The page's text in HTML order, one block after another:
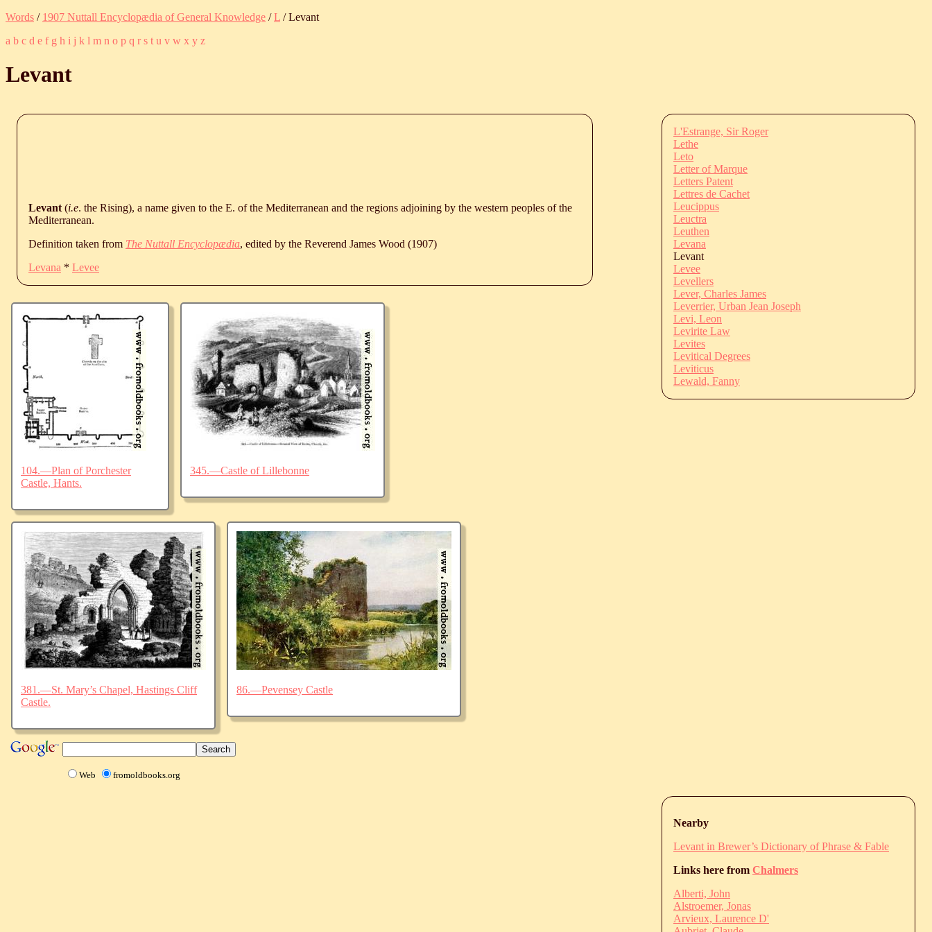
Words / 1907 Nuttall Encyclopædia of General Knowledge /L / Levant
a b c d e f g h i j k l m n o p q r s t u v w x y z
Levant
Levant (i.e. the Rising), a name given to the E. of the Mediterranean and the regions adjoining by the western peoples of the
Mediterranean.
Definition taken from The Nuttall Encyclopædia, edited by the Reverend James Wood (1907)
Levana * Levee
104.—Plan of Porchester
Castle, Hants.
345.—Castle of Lillebonne
381.—St. Mary’s Chapel, Hastings Cliff
Castle.
86.—Pevensey Castle
Web fromoldbooks.org
L'Estrange, Sir Roger
Lethe
Leto
Letter of Marque
Letters Patent
Lettres de Cachet
Leucippus
Leuctra
Leuthen
Levana
Levant
Levee
Levellers
Lever, Charles James
Leverrier, Urban Jean Joseph
Levi, Leon
Levirite Law
Levites
Levitical Degrees
Leviticus
Lewald, Fanny
Nearby
Levant in Brewer’s Dictionary of Phrase & Fable
Links here from Chalmers
Alberti, John
Alstroemer, Jonas
Arvieux, Laurence D'